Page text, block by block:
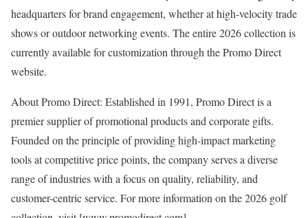
headquarters for brand engagement, whether at high-velocity trade
shows or outdoor networking events. The entire 2026 collection is
currently available for customization through the Promo Direct
website.
About Promo Direct: Established in 1991, Promo Direct is a
premier supplier of promotional products and corporate gifts.
Founded on the principle of providing high-impact marketing
tools at competitive price points, the company serves a diverse
range of industries with a focus on quality, reliability, and
customer-centric service. For more information on the 2026 golf